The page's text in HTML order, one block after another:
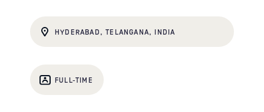
HYDERABAD, TELANGANA, INDIA
FULL-TIME